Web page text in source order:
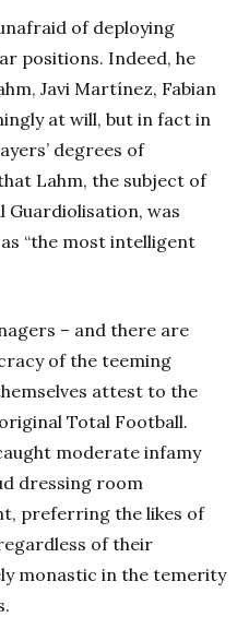
of deploying
positions. Indeed, he
Javi Martínez, Fabian
at will, but in fact in
degrees of
Lahm, the subject of
was
“the most intelligent
– and there are
of the teeming
attest to the
Total Football.
moderate infamy
dressing room
preferring the likes of
of their
monastic in the temerity